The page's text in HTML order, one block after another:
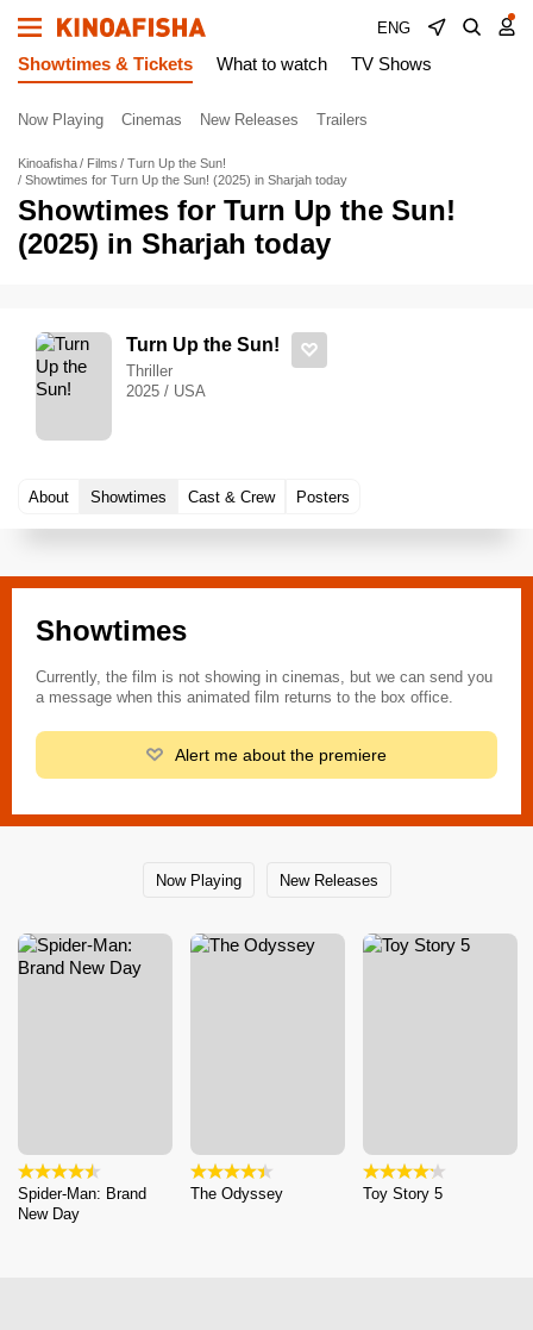
ENG
Showtimes & Tickets What to watch TV Shows
Now Playing Cinemas New Releases Trailers
Kinoafisha Films
Turn Up the Sun!
Showtimes for Turn Up the Sun! (2025) in Sharjah today
Showtimes for Turn Up the Sun!
(2025) in Sharjah today
Turn Up the Sun!
Thriller
2025 / USA
About Showtimes Cast & Crew Posters
Showtimes
Currently, the film is not showing in cinemas, but we can send you
a message when this animated film returns to the box office.
Alert me about the premiere
Now Playing New Releases
Spider-Man: Brand
New Day
The Odyssey Toy Story 5